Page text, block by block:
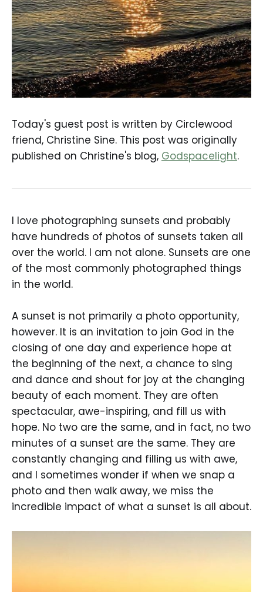
Today's guest post is written by Circlewood
friend, Christine Sine. This post was originally
published on Christine's blog, Godspacelight.
I love photographing sunsets and probably
have hundreds of photos of sunsets taken all
over the world. I am not alone. Sunsets are one
of the most commonly photographed things
in the world.
A sunset is not primarily a photo opportunity,
however. It is an invitation to join God in the
closing of one day and experience hope at
the beginning of the next, a chance to sing
and dance and shout for joy at the changing
beauty of each moment. They are often
spectacular, awe-inspiring, and fill us with
hope. No two are the same, and in fact, no two
minutes of a sunset are the same. They are
constantly changing and filling us with awe,
and I sometimes wonder if when we snap a
photo and then walk away, we miss the
incredible impact of what a sunset is all about.